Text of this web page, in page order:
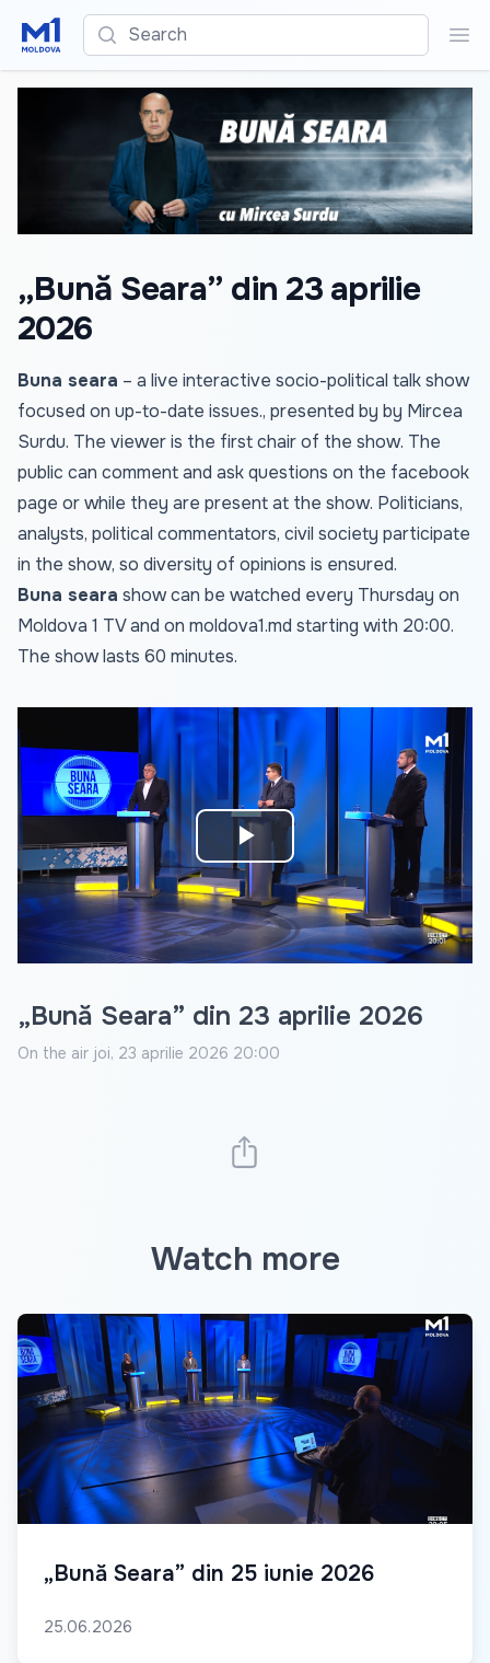
Search
„Bună Seara” din 23 aprilie
2026
Buna seara – a live interactive socio-political talk show
focused on up-to-date issues., presented by by Mircea
Surdu. The viewer is the first chair of the show. The
public can comment and ask questions on the facebook
page or while they are present at the show. Politicians,
analysts, political commentators, civil society participate
in the show, so diversity of opinions is ensured.
Buna seara show can be watched every Thursday on
Moldova 1 TV and on moldova1.md starting with 20:00.
The show lasts 60 minutes.
Play
Video
„Bună Seara” din 23 aprilie 2026
On the air joi, 23 aprilie 2026 20:00
Watch more
„Bună Seara” din 25 iunie 2026
25.06.2026